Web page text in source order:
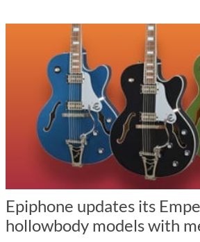
Epiphone updates its
hollowbody models with